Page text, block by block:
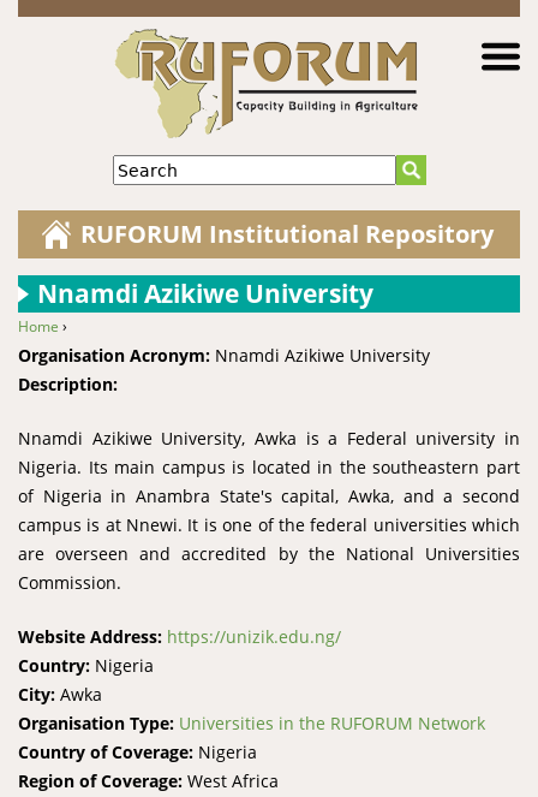
Jump to navigation
Search
RUFORUM Institutional Repository
Nnamdi Azikiwe University
You are here
Home ›
Organisation Acronym: Nnamdi Azikiwe University
Description:
Nnamdi Azikiwe University, Awka is a Federal university in
Nigeria. Its main campus is located in the southeastern part
of Nigeria in Anambra State's capital, Awka, and a second
campus is at Nnewi. It is one of the federal universities which
are overseen and accredited by the National Universities
Commission.
Website Address: https://unizik.edu.ng/
Country: Nigeria
City: Awka
Organisation Type: Universities in the RUFORUM Network
Country of Coverage: Nigeria
Region of Coverage: West Africa